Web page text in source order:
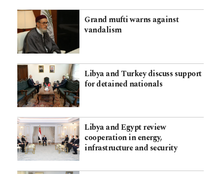
Grand mufti warns against
vandalism
Libya and Turkey discuss support
for detained nationals
Libya and Egypt review
cooperation in energy,
infrastructure and security